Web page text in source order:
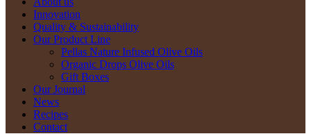
Innovation
Quality & Sustainability
Our Product Line
Pellas Nature Infused Olive Oils
Organic Drops Olive Oils
Gift Boxes
Our Journal
News
Recipes
Contact